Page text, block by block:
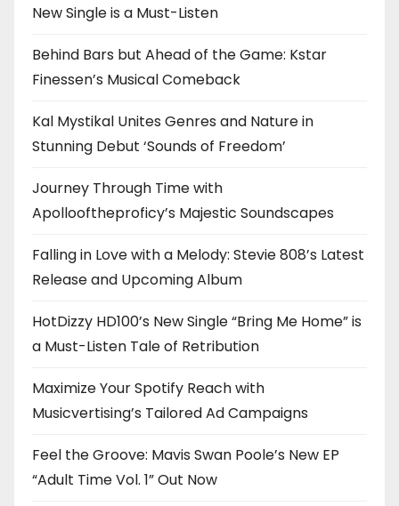
New Single is a Must-Listen
Behind Bars but Ahead of the Game: Kstar
Finessen’s Musical Comeback
Kal Mystikal Unites Genres and Nature in
Stunning Debut ‘Sounds of Freedom’
Journey Through Time with
Apollooftheproficy’s Majestic Soundscapes
Falling in Love with a Melody: Stevie 808’s Latest
Release and Upcoming Album
HotDizzy HD100’s New Single “Bring Me Home” is
a Must-Listen Tale of Retribution
Maximize Your Spotify Reach with
Musicvertising’s Tailored Ad Campaigns
Feel the Groove: Mavis Swan Poole’s New EP
“Adult Time Vol. 1” Out Now